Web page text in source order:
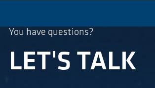
You have questions?
LET'S TALK